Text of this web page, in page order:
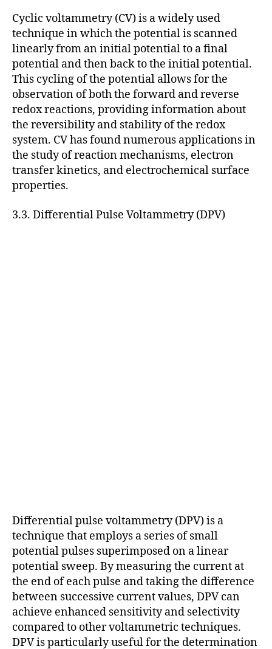
Cyclic voltammetry (CV) is a widely used
technique in which the potential is scanned
linearly from an initial potential to a final
potential and then back to the initial potential.
This cycling of the potential allows for the
observation of both the forward and reverse
redox reactions, providing information about
the reversibility and stability of the redox
system. CV has found numerous applications in
the study of reaction mechanisms, electron
transfer kinetics, and electrochemical surface
properties.
3.3. Differential Pulse Voltammetry (DPV)
Differential pulse voltammetry (DPV) is a
technique that employs a series of small
potential pulses superimposed on a linear
potential sweep. By measuring the current at
the end of each pulse and taking the difference
between successive current values, DPV can
achieve enhanced sensitivity and selectivity
compared to other voltammetric techniques.
DPV is particularly useful for the determination